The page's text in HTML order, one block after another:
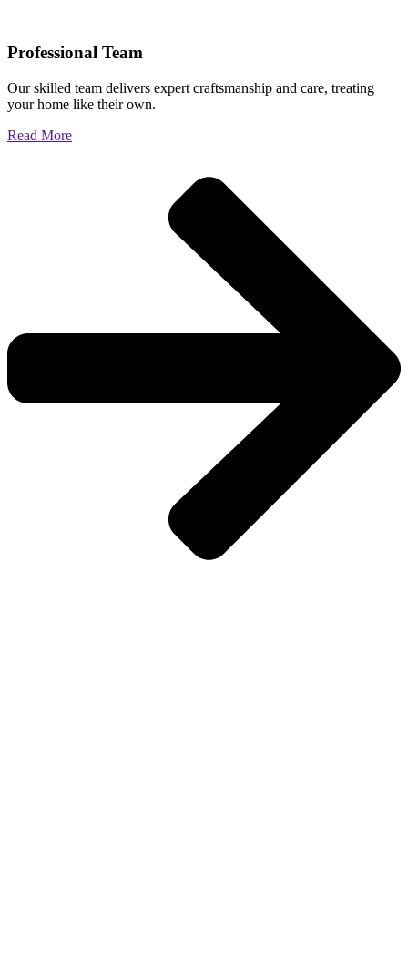
Professional Team
Our skilled team delivers expert craftsmanship and care, treating
your home like their own.
Read More